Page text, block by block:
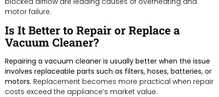
motor failure.
Is It Better to Repair or Replace a
Vacuum Cleaner?
Repairing a vacuum cleaner is usually better when the issue
involves replaceable parts such as filters, hoses, batteries, or
motors. Replacement becomes more practical when repair
costs exceed the appliance’s market value.